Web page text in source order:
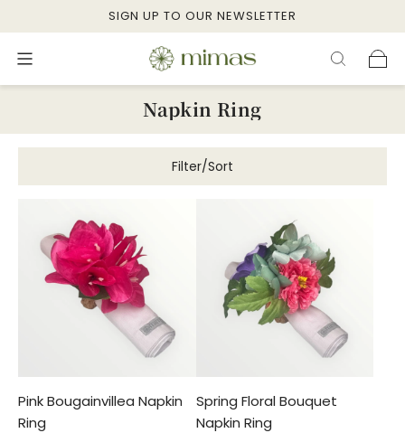
SIGN UP TO OUR NEWSLETTER
Napkin Ring
Filter/Sort
Pink Bougainvillea Napkin
Ring
Spring Floral Bouquet
Napkin Ring